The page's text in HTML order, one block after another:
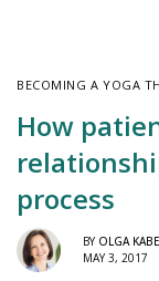
BECOMING A YOGA
How
process
BY OLGA
MAY 3, 2017